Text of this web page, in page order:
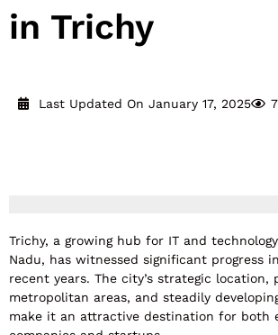
in Trichy
Last Updated On January 17, 2025
Trichy, a growing hub for IT and
Nadu, has witnessed significant progress
recent years. The city’s strategic location,
metropolitan areas, and steadily
make it an attractive destination for both